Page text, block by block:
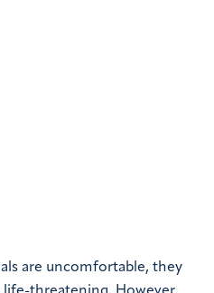
are uncomfortable, they